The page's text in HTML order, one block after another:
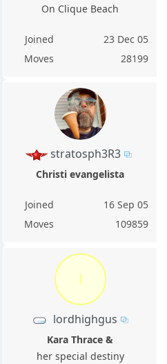
On Clique Beach
Joined
23 Dec 05
Moves
28199
stratosph3R3
Christi evangelista
Joined
16 Sep 05
Moves
109859
l
lordhighgus
Kara Thrace &
her special destiny